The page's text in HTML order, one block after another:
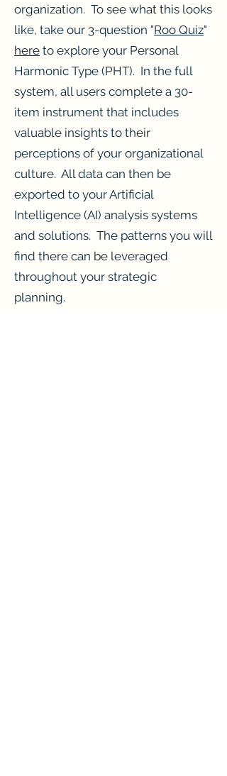
organization. To see what this looks
like, take our 3-question "Roo Quiz"
here to explore your Personal
Harmonic Type (PHT). In the full
system, all users complete a 30-
item instrument that includes
valuable insights to their
perceptions of your organizational
culture. All data can then be
exported to your Artificial
Intelligence (AI) analysis systems
and solutions. The patterns you will
find there can be leveraged
throughout your strategic
planning.